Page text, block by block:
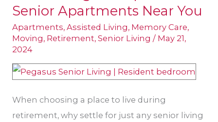
Senior Apartments Near You
Apartments,Assisted Living, Memory Care,
Moving, Retirement,Senior Living / May 21,
2024
When choosing a place to live during
retirement, why settle for just any senior living
Makings
of
Top-
Rated
Senior
Near
You